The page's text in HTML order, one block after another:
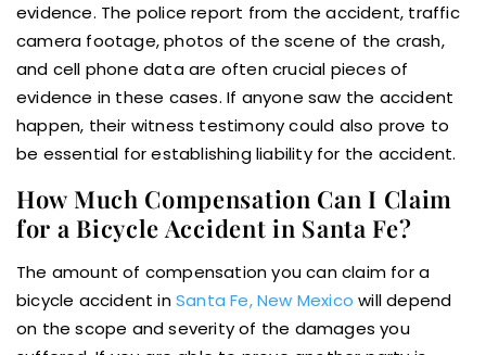
evidence. The police report from the accident, traffic
camera footage, photos of the scene of the crash,
and cell phone data are often crucial pieces of
evidence in these cases. If anyone saw the accident
happen, their witness testimony could also prove to
be essential for establishing liability for the accident.
How Much Compensation Can I Claim
for a Bicycle Accident in Santa Fe?
The amount of compensation you can claim for a
bicycle accident inSanta Fe, New Mexico will depend
on the scope and severity of the damages you